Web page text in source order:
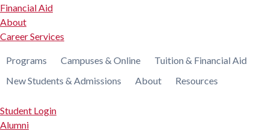
Financial Aid
About
Career Services
Programs Campuses & Online
Tuition & Financial Aid
New Students & Admissions
About Resources
Student Login
Alumni